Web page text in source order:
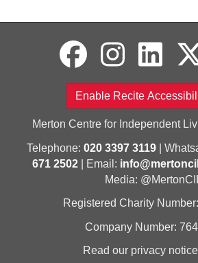
Enable Recite
Merton Centre for Independent
Telephone: 020 3397 3119|
671 2502 | Email:
Media:
Registered Charity
Company Number:
Read our privacy notice